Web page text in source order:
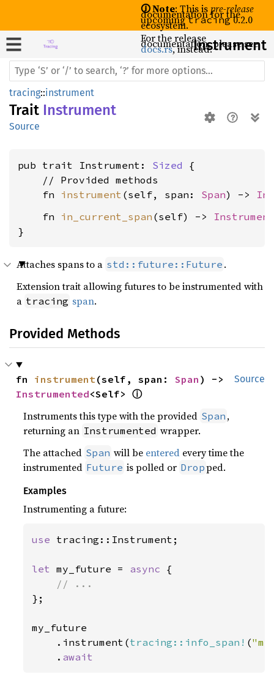
🛈 Note: This ispre-release
documentation for the
upcomingtracing0.2.0
ecosystem.
For the release
documentation, please see
docs.rs, instead.Instrument
tracing::instrument
Trait Instrument
Source
pub trait Instrument: Sized {
    // Provided methods
    fn
instrument (self, span: Span) ->
    fn
in_current_span (self) ->
}
Attaches spans to a std::future::Future .
Extension trait allowing futures to be instrumented with
a tracing span.
Provided Methods
Source
fn instrument(self, span: Span
Instrumented<Self> ⓘ
Instruments this type with the provided Span ,
returning an Instrumented wrapper.
The attached Span will be entered every time the
instrumented Future is polled or Dropped.
Examples
Instrumenting a future:
use tracing::Instrument;
let my_future = async {
};
my_future
    .instrument(
tracing::info_span! (
    .
await